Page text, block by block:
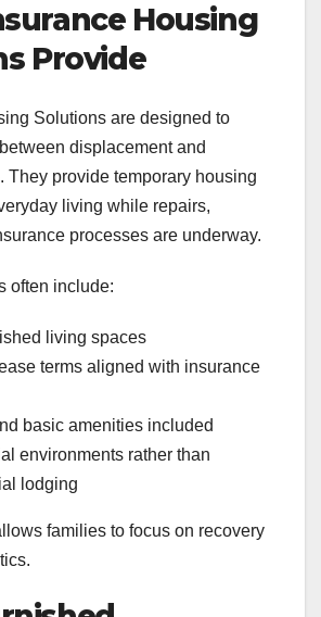
Housing
Provide
Solutions are designed to
displacement and
They provide temporary housing
living while repairs,
processes are underway.
often include:
living spaces
terms aligned with insurance
basic amenities included
environments rather than
lodging
families to focus on recovery